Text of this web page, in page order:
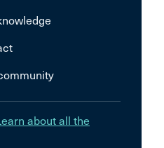
about all the